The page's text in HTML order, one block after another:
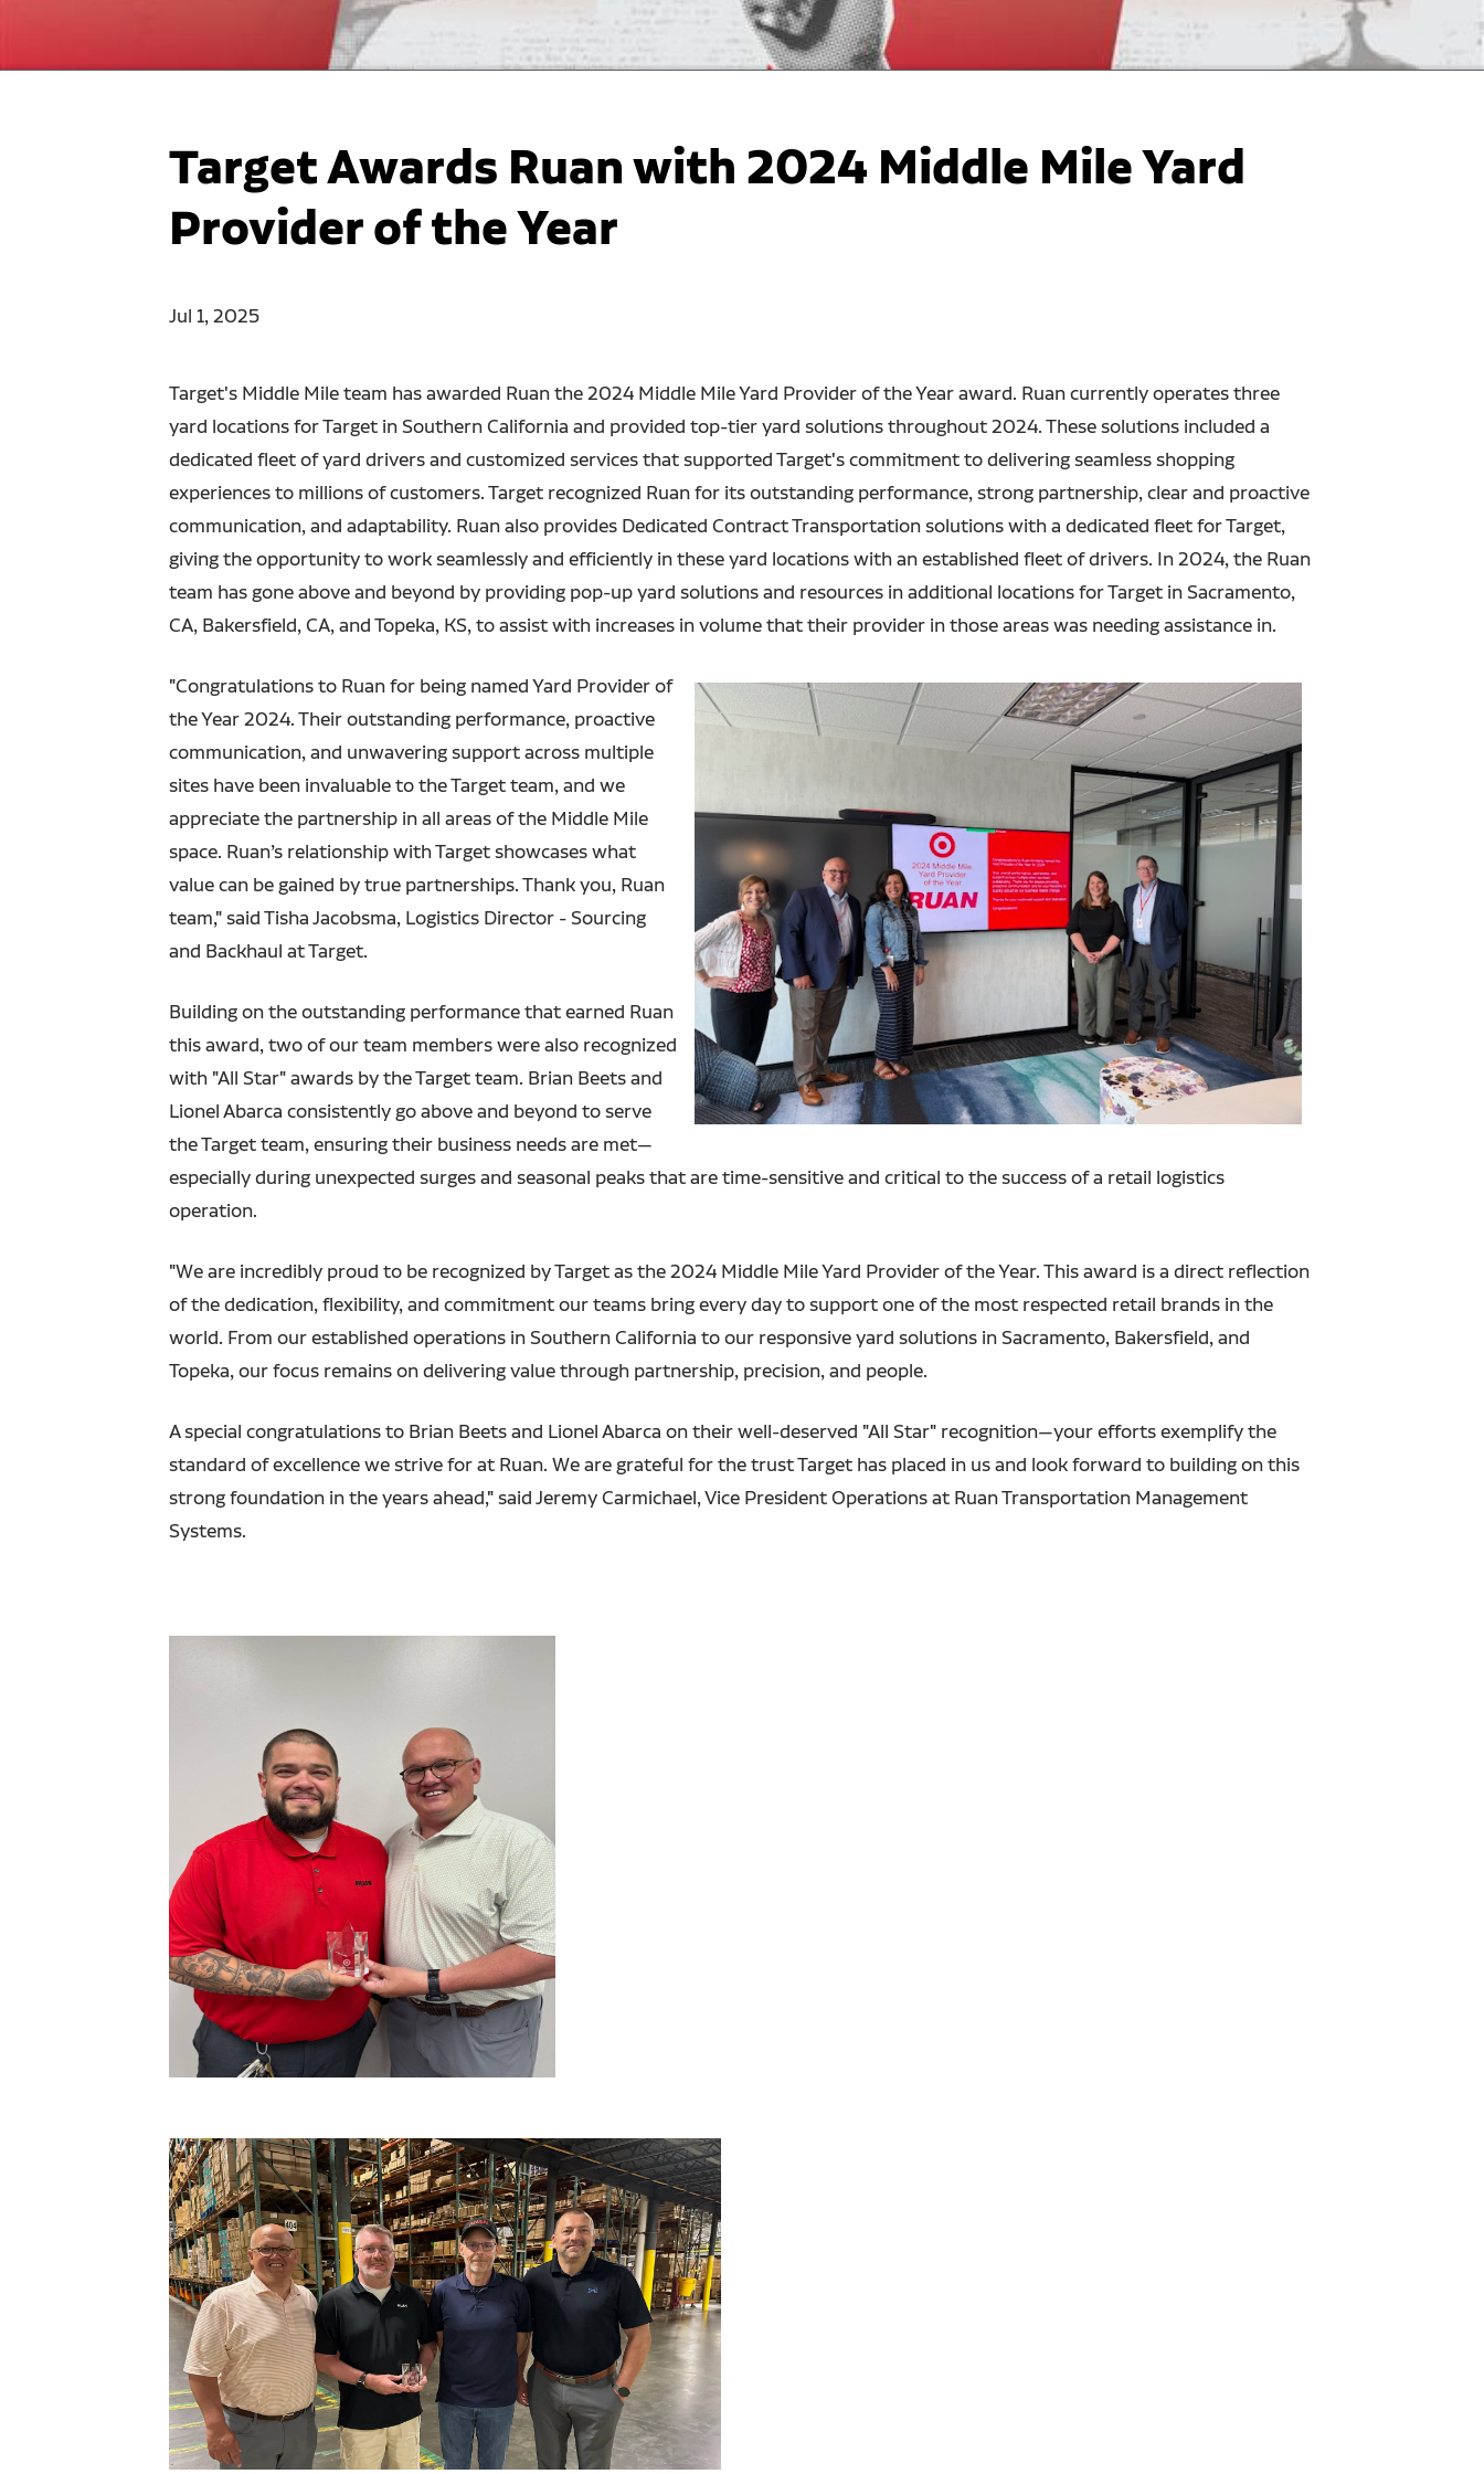
Target Awards Ruan with 2024 Middle Mile Yard
Provider of the Year
Jul 1, 2025
Target's Middle Mile team has awarded Ruan the 2024 Middle Mile Yard Provider of the Year award. Ruan currently operates three
yard locations for Target in Southern California and provided top-tier yard solutions throughout 2024. These solutions included a
dedicated fleet of yard drivers and customized services that supported Target's commitment to delivering seamless shopping
experiences to millions of customers. Target recognized Ruan for its outstanding performance, strong partnership, clear and proactive
communication, and adaptability. Ruan also provides Dedicated Contract Transportation solutions with a dedicated fleet for Target,
giving the opportunity to work seamlessly and efficiently in these yard locations with an established fleet of drivers. In 2024, the Ruan
team has gone above and beyond by providing pop-up yard solutions and resources in additional locations for Target in Sacramento,
CA, Bakersfield, CA, and Topeka, KS, to assist with increases in volume that their provider in those areas was needing assistance in.
"Congratulations to Ruan for being named Yard Provider of
the Year 2024. Their outstanding performance, proactive
communication, and unwavering support across multiple
sites have been invaluable to the Target team, and we
appreciate the partnership in all areas of the Middle Mile
space. Ruan’s relationship with Target showcases what
value can be gained by true partnerships. Thank you, Ruan
team," said Tisha Jacobsma, Logistics Director - Sourcing
and Backhaul at Target.
Building on the outstanding performance that earned Ruan
this award, two of our team members were also recognized
with "All Star" awards by the Target team. Brian Beets and
Lionel Abarca consistently go above and beyond to serve
the Target team, ensuring their business needs are met—
especially during unexpected surges and seasonal peaks that are time-sensitive and critical to the success of a retail logistics
operation.
"We are incredibly proud to be recognized by Target as the 2024 Middle Mile Yard Provider of the Year. This award is a direct reflection
of the dedication, flexibility, and commitment our teams bring every day to support one of the most respected retail brands in the
world. From our established operations in Southern California to our responsive yard solutions in Sacramento, Bakersfield, and
Topeka, our focus remains on delivering value through partnership, precision, and people.
A special congratulations to Brian Beets and Lionel Abarca on their well-deserved "All Star" recognition—your efforts exemplify the
standard of excellence we strive for at Ruan. We are grateful for the trust Target has placed in us and look forward to building on this
strong foundation in the years ahead," said Jeremy Carmichael, Vice President Operations at Ruan Transportation Management
Systems.